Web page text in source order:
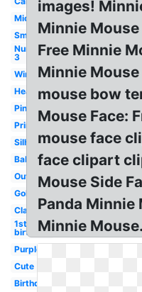
Mickey
Small
Number
3
Winter
Head
Pink
Printable
Silhouette
Baby
Outline
Gold
Classic
1st
birthday
Purple
Cute
Birthday
images!
Minnie
Free Minnie
Minnie
mouse bow
Mouse Face:
mouse face
face clipart
Mouse Side
Panda Minnie
Minnie Mouse.